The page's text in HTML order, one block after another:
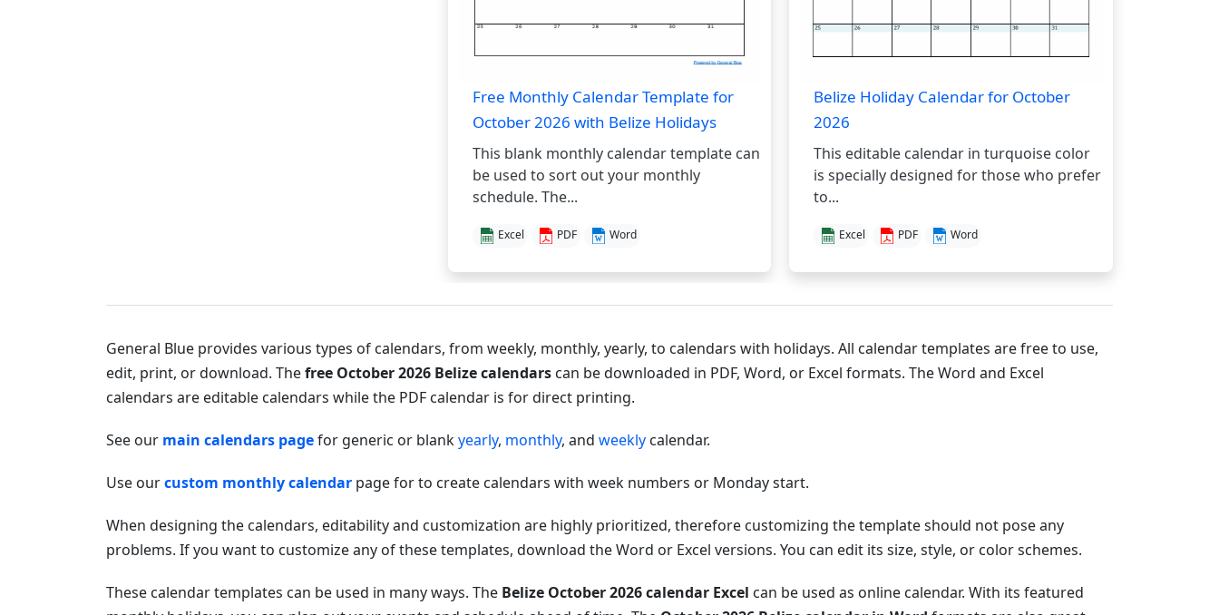
Free Monthly Calendar Template for
October 2026 with Belize Holidays
This blank monthly calendar template can
be used to sort out your monthly
schedule. The...
Excel PDF Word
Belize Holiday Calendar for October
2026
This editable calendar in turquoise color
is specially designed for those who prefer
to...
Excel PDF Word
General Blue provides various types of calendars, from weekly, monthly, yearly, to calendars with holidays. All calendar templates are free to use,
edit, print, or download. Thefree October 2026 Belize calendars can be downloaded in PDF, Word, or Excel formats. The Word and Excel
calendars are editable calendars while the PDF calendar is for direct printing.
See our main calendars pagefor generic or blankyearly, monthly, and weekly calendar.
Use ourcustom monthly calendar page for to create calendars with week numbers or Monday start.
When designing the calendars, editability and customization are highly prioritized, therefore customizing the template should not pose any
problems. If you want to customize any of these templates, download the Word or Excel versions. You can edit its size, style, or color schemes.
These calendar templates can be used in many ways. The Belize October 2026 calendar Excel can be used as online calendar. With its featured